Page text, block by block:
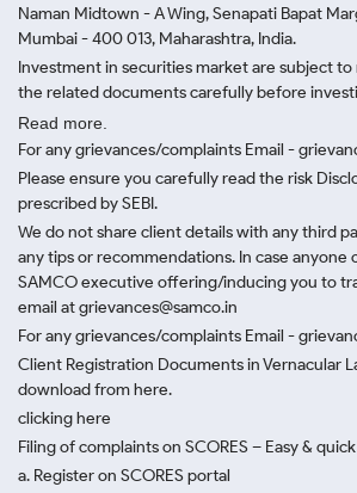
Naman Midtown - A Wing, Senapati Bapat
Mumbai - 400 013, Maharashtra, India.
Investment in securities market are subject to
the related documents carefully before
Read more.
For any grievances/complaints Email -
Please ensure you carefully read the risk
prescribed by SEBI.
We do not share client details with any third
any tips or recommendations. In case anyone
SAMCO executive offering/inducing you to
email at grievances@samco.in
For any grievances/complaints Email -
Client Registration Documents in Vernacular
download from here.
clicking here
Filing of complaints on SCORES – Easy & quick
a. Register on SCORES portal